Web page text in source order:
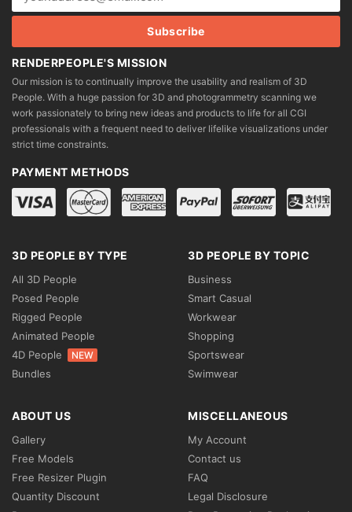
RENDERPEOPLE'S MISSION
Our mission is to continually improve the usability and realism of 3D
People. With a huge passion for 3D and photogrammetry scanning we
work passionately to bring new ideas and products to life for all CGI
professionals with a frequent need to deliver lifelike visualizations under
strict time constraints.
PAYMENT METHODS
3D PEOPLE BY TYPE
All 3D People
Posed People
Rigged People
Animated People
4D People
NEW
Bundles
3D PEOPLE BY TOPIC
Business
Smart Casual
Workwear
Shopping
Sportswear
Swimwear
ABOUT US
Gallery
Free Models
Free Resizer Plugin
Quantity Discount
MISCELLANEOUS
My Account
Contact us
FAQ
Legal Disclosure